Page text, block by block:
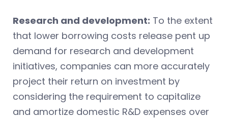
Research and development: To the extent
that lower borrowing costs release pent up
demand for research and development
initiatives, companies can more accurately
project their return on investment by
considering the requirement to capitalize
and amortize domestic R&D expenses over